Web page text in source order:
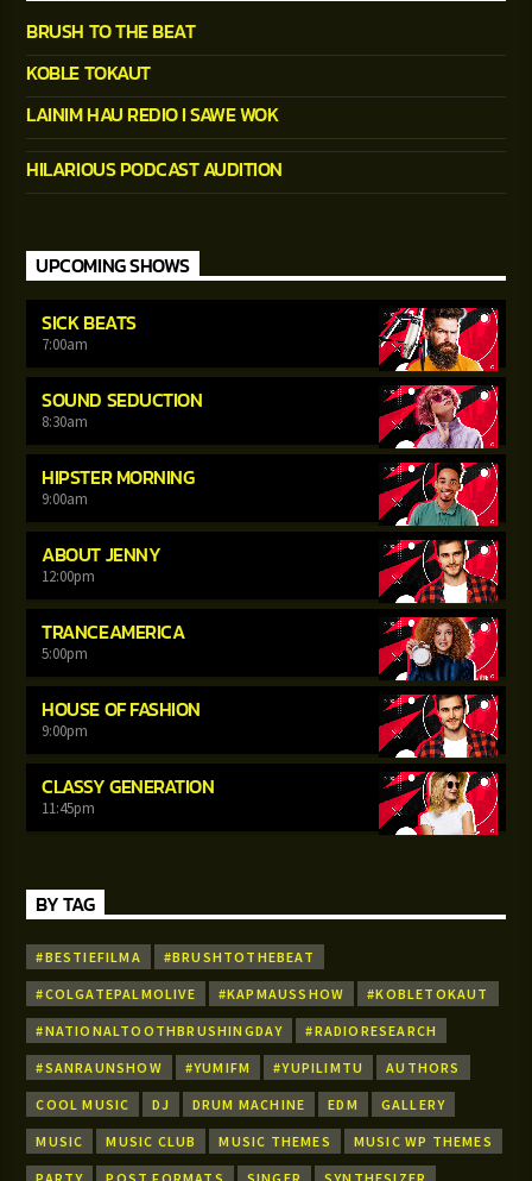
BRUSH TO THE BEAT
KOBLE TOKAUT
LAINIM HAU REDIO I SAWE WOK
HILARIOUS PODCAST AUDITION
UPCOMING SHOWS
SICK BEATS
7:00am
SOUND SEDUCTION
8:30am
HIPSTER MORNING
9:00am
ABOUT JENNY
12:00pm
TRANCEAMERICA
5:00pm
HOUSE OF FASHION
9:00pm
CLASSY GENERATION
11:45pm
BY TAG
#BESTIEFILMA #BRUSHTOTHEBEAT
#COLGATEPALMOLIVE #KAPMAUSSHOW #KOBLETOKAUT
#NATIONALTOOTHBRUSHINGDAY #RADIORESEARCH
#SANRAUNSHOW #YUMIFM #YUPILIMTU AUTHORS
COOL MUSIC DJ DRUM MACHINE EDM GALLERY
MUSIC MUSIC CLUB MUSIC THEMES MUSIC WP THEMES
PARTY POST FORMATS SINGER SYNTHESIZER